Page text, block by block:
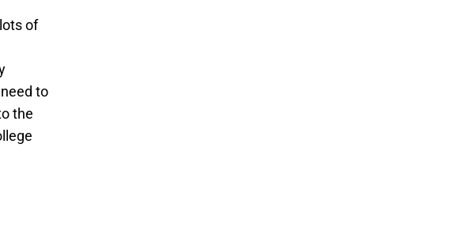
of
to
the